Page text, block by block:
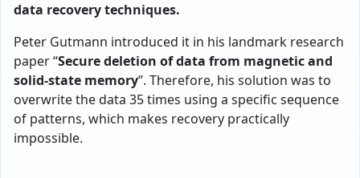
data recovery techniques.
Peter Gutmann introduced it in his landmark research
paper “Secure deletion of data from magnetic and
solid-state memory”. Therefore, his solution was to
overwrite the data 35 times using a specific sequence
of patterns, which makes recovery practically
impossible.